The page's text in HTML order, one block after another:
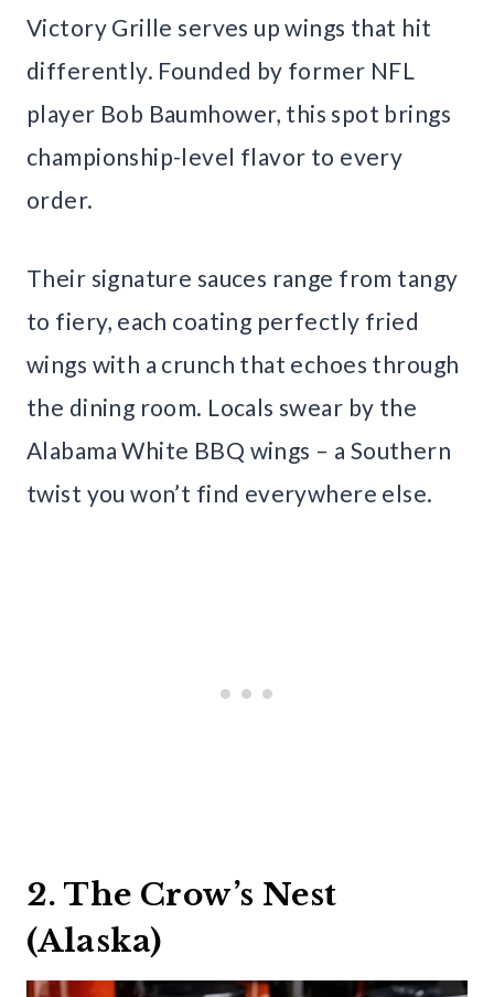
Victory Grille serves up wings that hit
differently. Founded by former NFL
player Bob Baumhower, this spot brings
championship-level flavor to every
order.
Their signature sauces range from tangy
to fiery, each coating perfectly fried
wings with a crunch that echoes through
the dining room. Locals swear by the
Alabama White BBQ wings – a Southern
twist you won’t find everywhere else.
2. The Crow’s Nest
(Alaska)